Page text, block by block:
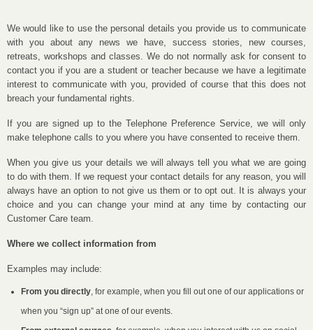
We would like to use the personal details you provide us to communicate
with you about any news we have, success stories, new courses,
retreats, workshops and classes. We do not normally ask for consent to
contact you if you are a student or teacher because we have a legitimate
interest to communicate with you, provided of course that this does not
breach your fundamental rights.
If you are signed up to the Telephone Preference Service, we will only
make telephone calls to you where you have consented to receive them.
When you give us your details we will always tell you what we are going
to do with them. If we request your contact details for any reason, you will
always have an option to not give us them or to opt out. It is always your
choice and you can change your mind at any time by contacting our
Customer Care team.
Where we collect information from
Examples may include:
From you directly, for example, when you fill out one of our applications or
when you “sign up” at one of our events.